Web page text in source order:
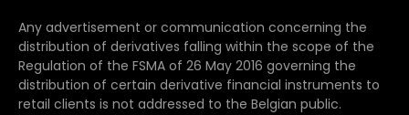
Any advertisement or communication concerning the
distribution of derivatives falling within the scope of the
Regulation of the FSMA of 26 May 2016 governing the
distribution of certain derivative financial instruments to
retail clients is not addressed to the Belgian public.